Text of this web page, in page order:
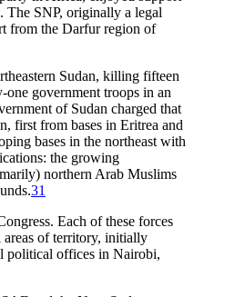
The SNP, originally a legal
from the Darfur region of
Sudan, killing fifteen
one government troops in an
of Sudan charged that
first from bases in Eritrea and
bases in the northeast with
the growing
northern Arab Muslims
31
Each of these forces
areas of territory, initially
political offices in Nairobi,